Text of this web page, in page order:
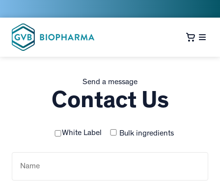
Send a message
Contact Us
White Label Bulk ingredients